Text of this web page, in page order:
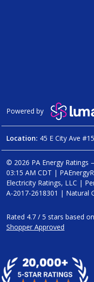
Powered by
Location: 45 E City Ave
© 2026 PA Energy
03:15 AM CDT |
Electricity Ratings, LLC |
A-2017-2618301 | Natural
Rated 4.7 / 5 stars based on
Shopper Approved